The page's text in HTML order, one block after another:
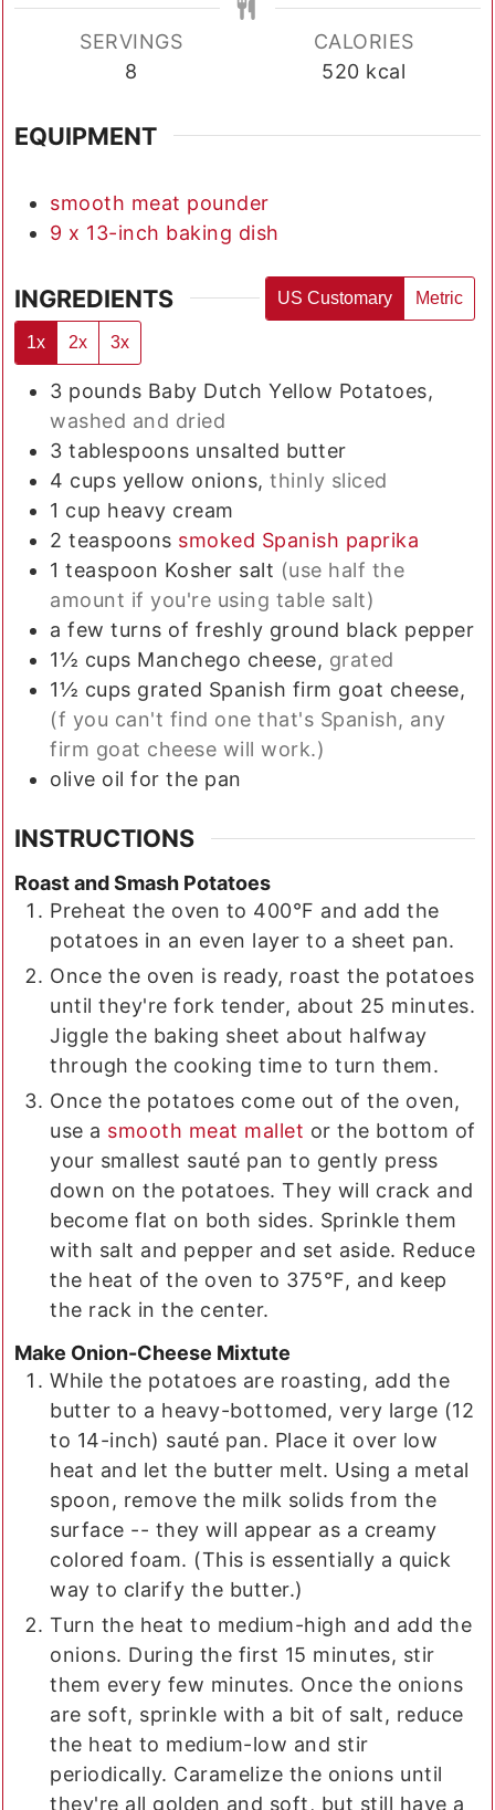
SERVINGS
8
CALORIES
520 kcal
EQUIPMENT
smooth meat pounder
9 x 13-inch baking dish
INGREDIENTS US Customary Metric
1x 2x 3x
3 pounds Baby Dutch Yellow Potatoes,
washed and dried
3 tablespoons unsalted butter
4 cups yellow onions, thinly sliced
1 cup heavy cream
2 teaspoons smoked Spanish paprika
1 teaspoon Kosher salt (use half the
amount if you're using table salt)
a few turns of freshly ground black pepper
1½ cups Manchego cheese, grated
1½ cups grated Spanish firm goat cheese,
(f you can't find one that's Spanish, any
firm goat cheese will work.)
olive oil for the pan
INSTRUCTIONS
Roast and Smash Potatoes
Preheat the oven to 400°F and add the
potatoes in an even layer to a sheet pan.
Once the oven is ready, roast the potatoes
until they're fork tender, about 25 minutes.
Jiggle the baking sheet about halfway
through the cooking time to turn them.
Once the potatoes come out of the oven,
use a smooth meat mallet or the bottom of
your smallest sauté pan to gently press
down on the potatoes. They will crack and
become flat on both sides. Sprinkle them
with salt and pepper and set aside. Reduce
the heat of the oven to 375°F, and keep
the rack in the center.
Make Onion-Cheese Mixtute
While the potatoes are roasting, add the
butter to a heavy-bottomed, very large (12
to 14-inch) sauté pan. Place it over low
heat and let the butter melt. Using a metal
spoon, remove the milk solids from the
surface -- they will appear as a creamy
colored foam. (This is essentially a quick
way to clarify the butter.)
Turn the heat to medium-high and add the
onions. During the first 15 minutes, stir
them every few minutes. Once the onions
are soft, sprinkle with a bit of salt, reduce
the heat to medium-low and stir
periodically. Caramelize the onions until
they're all golden and soft, but still have a